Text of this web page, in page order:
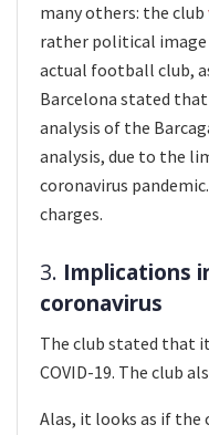
many others: the club
rather political
actual football club,
Barcelona stated
analysis of the
analysis, due to the
coronavirus
charges.
3. Implications
coronavirus
The club stated that
COVID-19. The club
Alas, it looks as if